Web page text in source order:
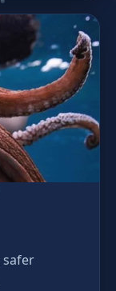
safer